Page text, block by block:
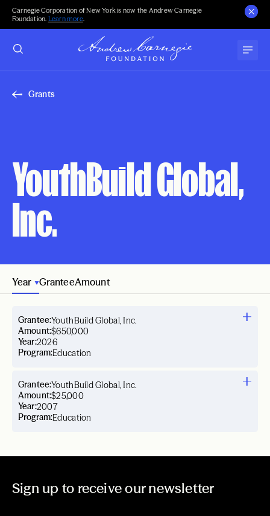
Carnegie Corporation of New York is now the Andrew Carnegie
Foundation. Learn more.
Grants
YouthBuild Global,
Inc.
Year GranteeAmount
Year:2026
Grantee:YouthBuild Global, Inc.
Amount:$650,000
Program:Education
Year:2007
Grantee:YouthBuild Global, Inc.
Amount:$25,000
Program:Education
Sign up to receive our newsletter